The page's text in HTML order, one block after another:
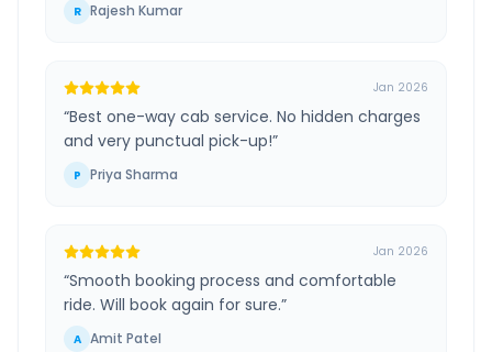
R Rajesh Kumar
Jan 2026
“Best one-way cab service. No hidden charges
and very punctual pick-up!”
P Priya Sharma
Jan 2026
“Smooth booking process and comfortable
ride. Will book again for sure.”
A Amit Patel